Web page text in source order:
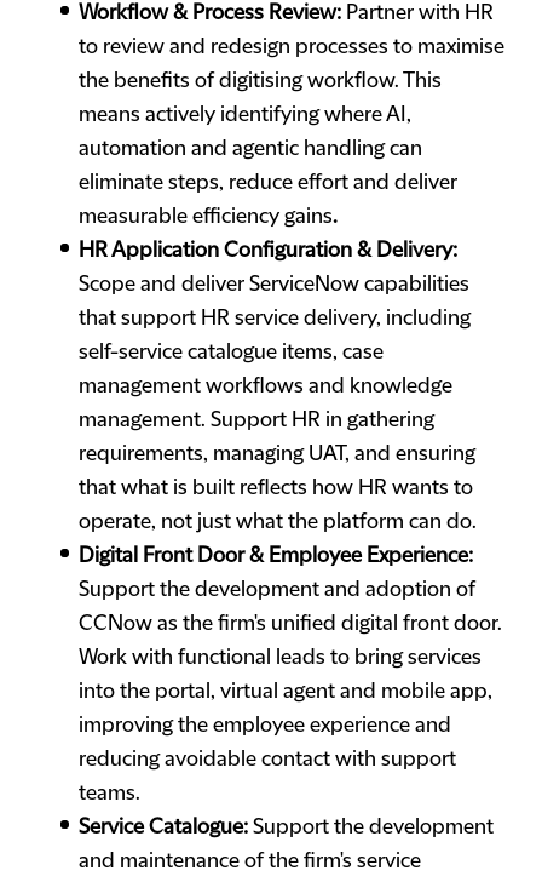
Workflow & Process Review: Partner with HR
to review and redesign processes to maximise
the benefits of digitising workflow. This
means actively identifying where AI,
automation and agentic handling can
eliminate steps, reduce effort and deliver
measurable efficiency gains.
HR Application Configuration & Delivery:
Scope and deliver ServiceNow capabilities
that support HR service delivery, including
self-service catalogue items, case
management workflows and knowledge
management. Support HR in gathering
requirements, managing UAT, and ensuring
that what is built reflects how HR wants to
operate, not just what the platform can do.
Digital Front Door & Employee Experience:
Support the development and adoption of
CCNow as the firm's unified digital front door.
Work with functional leads to bring services
into the portal, virtual agent and mobile app,
improving the employee experience and
reducing avoidable contact with support
teams.
Service Catalogue: Support the development
and maintenance of the firm's service